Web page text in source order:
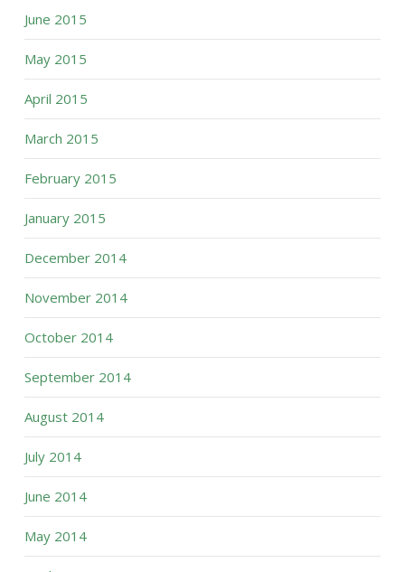
June 2015
May 2015
April 2015
March 2015
February 2015
January 2015
December 2014
November 2014
October 2014
September 2014
August 2014
July 2014
June 2014
May 2014